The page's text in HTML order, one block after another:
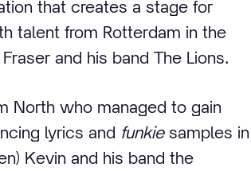
that creates a stage for
talent from Rotterdam in the
and his band The Lions.
North who managed to gain
lyrics and funkiesamples in
Kevin and his band the